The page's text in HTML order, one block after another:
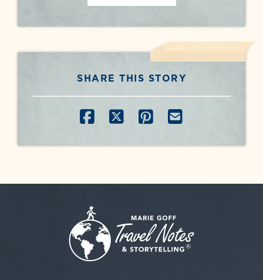
SHARE THIS STORY
SHARE ON FACEBOOK
SHARE ON X
SHARE ON
SHARE BY